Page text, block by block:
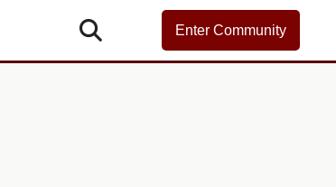
 Enter Community